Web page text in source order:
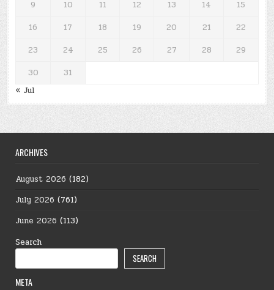
9
10 11 12 13 14
15
16
17 18 19 20 21
22
23
24 25 26 27 28
29
30
31
« Jul
ARCHIVES
August 2026 (182)
July 2026 (761)
June 2026 (113)
Search
SEARCH
META